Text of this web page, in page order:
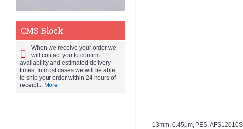
CMS Block
When we receive your order we
will contact you to confirm
availability and estimated delivery
times. In most cases we will be able
to ship your order within 24 hours of
receipt... More
13mm, 0.45μm, PES, AFS12010S